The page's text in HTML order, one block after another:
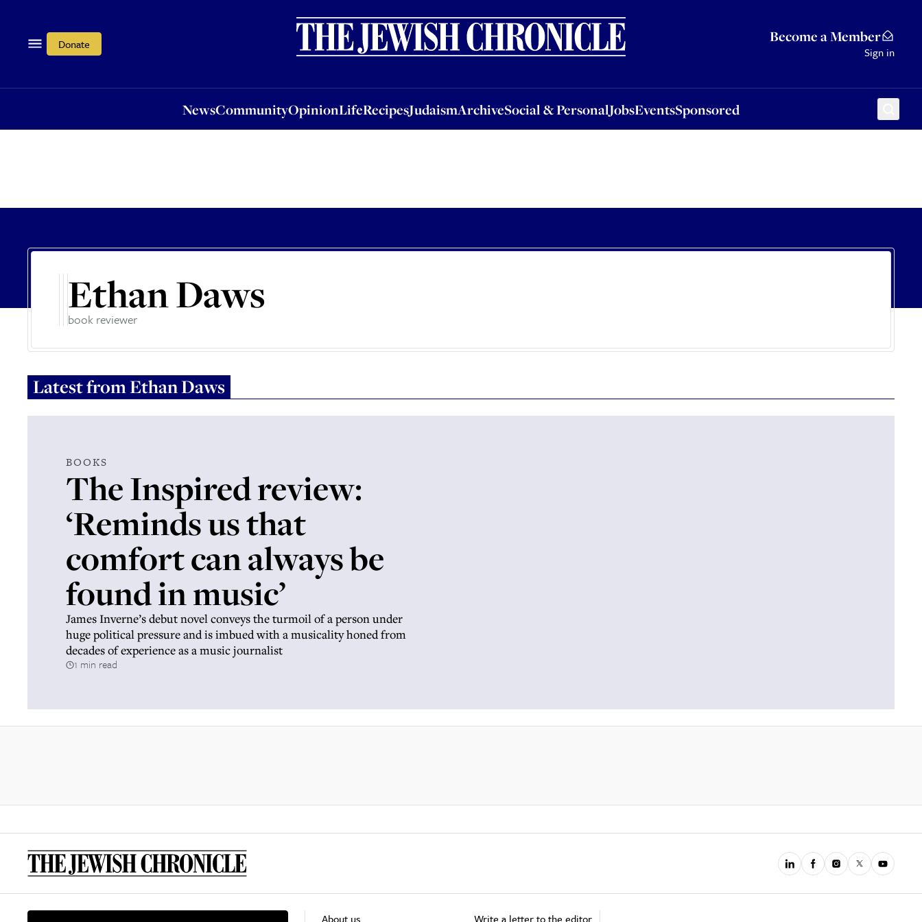
Donate Become a Member
Sign in
NewsCommunityOpinionLifeRecipesJudaismArchiveSocial & PersonalJobsEventsSponsored
OpinionLifeRecipesJudaismArchiveSocial & PersonalJobsEventsSponsored
Ethan Daws
book reviewer
Latest fromEthan Daws
BOOKS
The Inspired review:
‘Reminds us that
comfort can always be
found in music’
James Inverne’s debut novel conveys the turmoil of a person under
huge political pressure and is imbued with a musicality honed from
decades of experience as a music journalist
1 min read
About us Write a letter to the editor